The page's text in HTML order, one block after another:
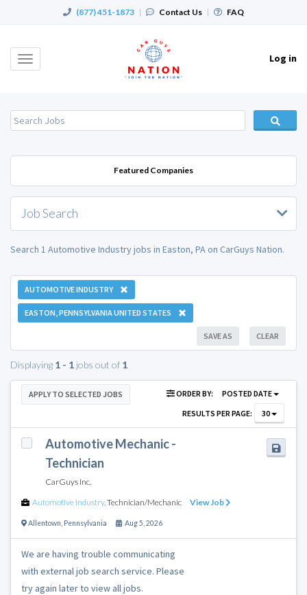
(877) 451-1873 | Contact Us | FAQ
Toggle
Log in
Featured Companies
Job Search
Search 1 Automotive Industry jobs in Easton, PA on CarGuys Nation.
AUTOMOTIVE INDUSTRY
EASTON, PENNSYLVANIA UNITED STATES
CLEAR
SAVE AS
Displaying 1 - 1 jobs out of 1
APPLY TO SELECTED JOBS ORDER BY:
POSTED DATE
RESULTS PER PAGE:
30
Automotive Mechanic -
Technician
CarGuys Inc.
Automotive Industry, Technician/Mechanic View Job
Allentown Pennsylvania Aug 5, 2026
We are having trouble communicating
with external job search service. Please
try again later to view all jobs.